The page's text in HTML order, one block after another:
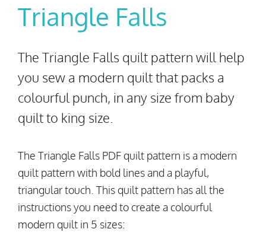
Triangle Falls
The Triangle Falls quilt pattern will help
you sew a modern quilt that packs a
colourful punch, in any size from baby
quilt to king size.
The Triangle Falls PDF quilt pattern is a modern
quilt pattern with bold lines and a playful,
triangular touch. This quilt pattern has all the
instructions you need to create a colourful
modern quilt in 5 sizes: